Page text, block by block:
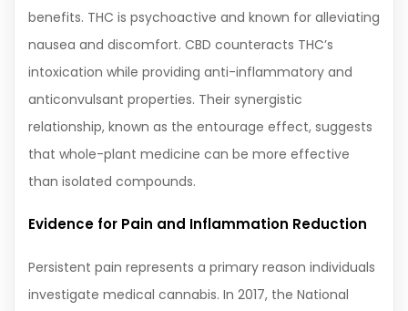
benefits. THC is psychoactive and known for alleviating
nausea and discomfort. CBD counteracts THC’s
intoxication while providing anti-inflammatory and
anticonvulsant properties. Their synergistic
relationship, known as the entourage effect, suggests
that whole-plant medicine can be more effective
than isolated compounds.
Evidence for Pain and Inflammation Reduction
Persistent pain represents a primary reason individuals
investigate medical cannabis. In 2017, the National